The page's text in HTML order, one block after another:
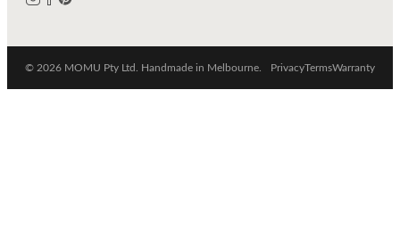
© 2026 MOMU Pty Ltd. Handmade in Melbourne. PrivacyTermsWarranty